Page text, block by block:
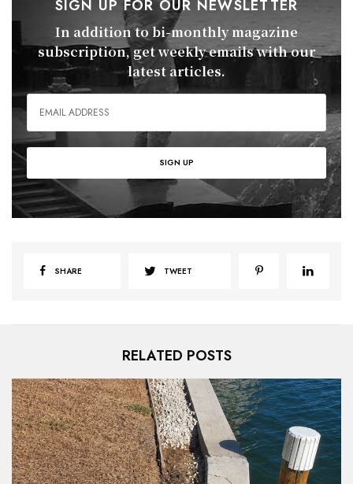
SIGN UP FOR OUR NEWSLETTER
In addition to bi-monthly magazine
subscription, get weekly emails with our
latest articles.
SHARE TWEET
RELATED POSTS